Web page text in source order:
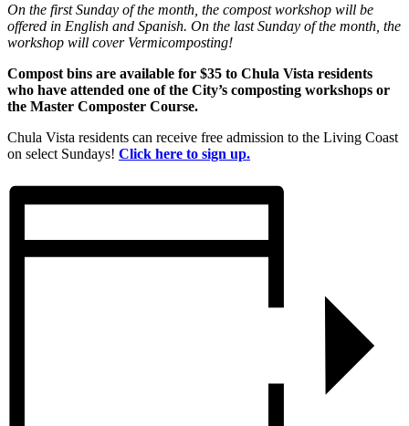
On the first Sunday of the month, the compost workshop will be
offered in English and Spanish. On the last Sunday of the month, the
workshop will cover Vermicomposting!
Compost bins are available for $35 to Chula Vista residents
who have attended one of the City’s composting workshops or
the Master Composter Course.
Chula Vista residents can receive free admission to the Living Coast
on select Sundays! Click here to sign up.